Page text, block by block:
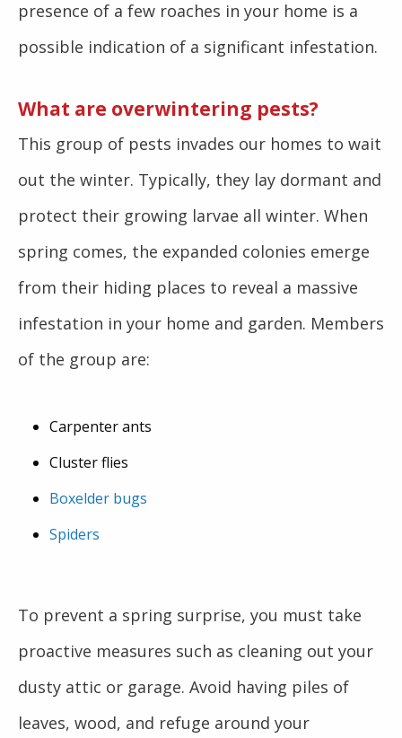
presence of a few roaches in your home is a
possible indication of a significant infestation.
What are overwintering pests?
This group of pests invades our homes to wait
out the winter. Typically, they lay dormant and
protect their growing larvae all winter. When
spring comes, the expanded colonies emerge
from their hiding places to reveal a massive
infestation in your home and garden. Members
of the group are:
Carpenter ants
Cluster flies
Boxelder bugs
Spiders
To prevent a spring surprise, you must take
proactive measures such as cleaning out your
dusty attic or garage. Avoid having piles of
leaves, wood, and refuge around your